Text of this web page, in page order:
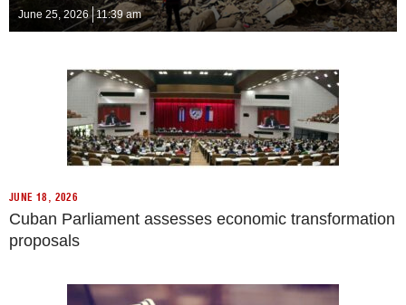
June 25, 2026 11:39 am
JUNE 18, 2026
Cuban Parliament assesses economic transformation
proposals